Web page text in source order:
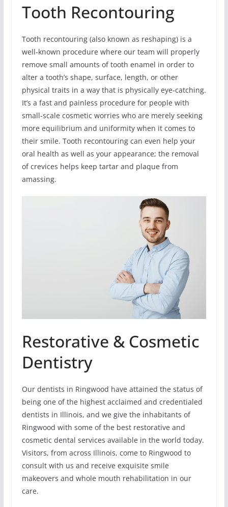
Tooth Recontouring
Tooth recontouring (also known as reshaping) is a
well-known procedure where our team will properly
remove small amounts of tooth enamel in order to
alter a tooth’s shape, surface, length, or other
physical traits in a way that is physically eye-catching.
It’s a fast and painless procedure for people with
small-scale cosmetic worries who are merely seeking
more equilibrium and uniformity when it comes to
their smile. Tooth recontouring can even help your
oral health as well as your appearance; the removal
of crevices helps keep tartar and plaque from
amassing.
Restorative & Cosmetic
Dentistry
Our dentists in Ringwood have attained the status of
being one of the highest acclaimed and credentialed
dentists in Illinois, and we give the inhabitants of
Ringwood with some of the best restorative and
cosmetic dental services available in the world today.
Visitors, from across Illinois, come to Ringwood to
consult with us and receive exquisite smile
makeovers and whole mouth rehabilitation in our
care.